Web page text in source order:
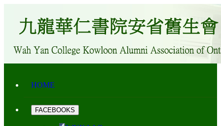
HOME
FACEBOOKS